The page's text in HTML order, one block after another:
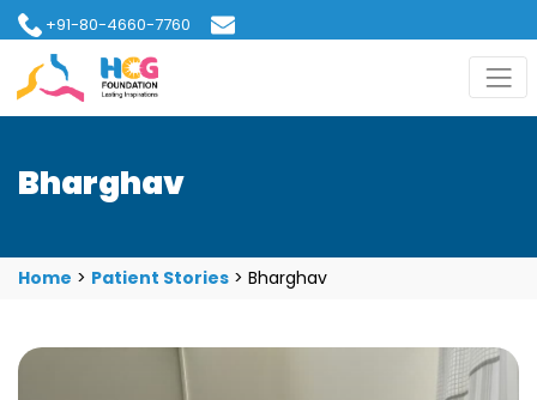
+91-80-4660-7760
hcgfoundation@gmail.com
Bharghav
Home > Patient Stories > Bharghav